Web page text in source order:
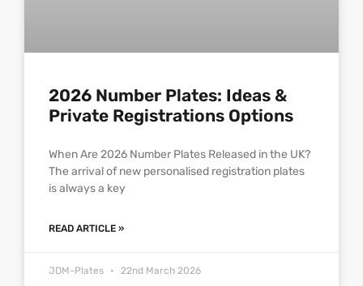
2026 Number Plates: Ideas &
Private Registrations Options
When Are 2026 Number Plates Released in the UK?
The arrival of new personalised registration plates
is always a key
READ ARTICLE »
JDM-Plates 22nd March 2026